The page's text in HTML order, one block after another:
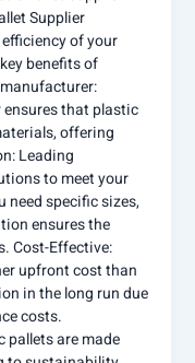
Supplier
of your
benefits of
that plastic
offering
Leading
to meet your
need specific sizes,
ensures the
Cost-Effective:
upfront cost than
in the long run due
costs.
pallets are made